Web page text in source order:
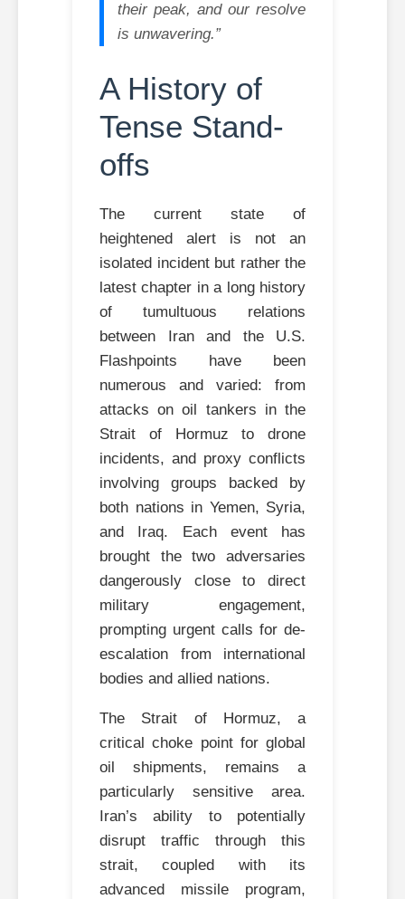
their peak, and our resolve
is unwavering.”
A History of
Tense Stand-
offs
The current state of
heightened alert is not an
isolated incident but rather the
latest chapter in a long history
of tumultuous relations
between Iran and the U.S.
Flashpoints have been
numerous and varied: from
attacks on oil tankers in the
Strait of Hormuz to drone
incidents, and proxy conflicts
involving groups backed by
both nations in Yemen, Syria,
and Iraq. Each event has
brought the two adversaries
dangerously close to direct
military engagement,
prompting urgent calls for de-
escalation from international
bodies and allied nations.
The Strait of Hormuz, a
critical choke point for global
oil shipments, remains a
particularly sensitive area.
Iran’s ability to potentially
disrupt traffic through this
strait, coupled with its
advanced missile program,